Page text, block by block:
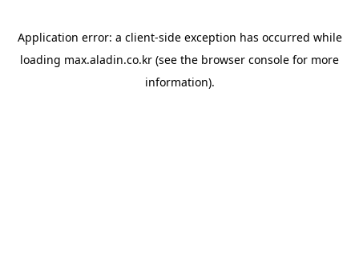
Application error: a client-side exception has occurred while
loading max.aladin.co.kr (see the browser console for more
information).